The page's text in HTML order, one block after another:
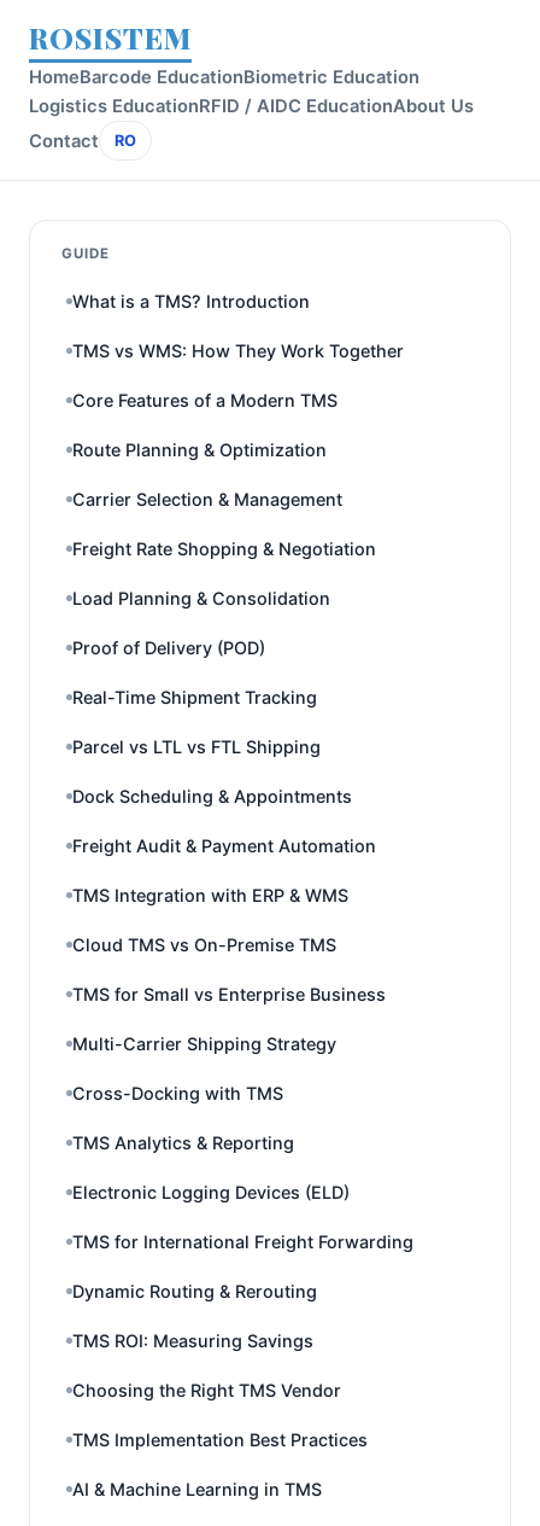
ROSISTEM
HomeBarcode EducationBiometric Education
Logistics EducationRFID / AIDC EducationAbout Us
Contact
RO
GUIDE
What is a TMS? Introduction
TMS vs WMS: How They Work Together
Core Features of a Modern TMS
Route Planning & Optimization
Carrier Selection & Management
Freight Rate Shopping & Negotiation
Load Planning & Consolidation
Proof of Delivery (POD)
Real-Time Shipment Tracking
Parcel vs LTL vs FTL Shipping
Dock Scheduling & Appointments
Freight Audit & Payment Automation
TMS Integration with ERP & WMS
Cloud TMS vs On-Premise TMS
TMS for Small vs Enterprise Business
Multi-Carrier Shipping Strategy
Cross-Docking with TMS
TMS Analytics & Reporting
Electronic Logging Devices (ELD)
TMS for International Freight Forwarding
Dynamic Routing & Rerouting
TMS ROI: Measuring Savings
Choosing the Right TMS Vendor
TMS Implementation Best Practices
AI & Machine Learning in TMS